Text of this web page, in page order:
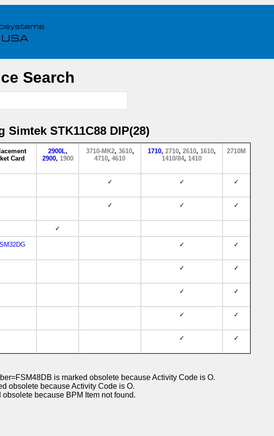
Search
STK11C88 DIP(28)
Card
2900L,
2900, 1900
3710-MK2, 3610,
4710, 4610
1710, 2710, 2610, 1610,
1410/84, 1410
2710M
✓ ✓ ✓
✓ ✓ ✓
✓
✓ ✓
✓ ✓
✓ ✓
✓ ✓
✓ ✓
is marked obsolete because Activity Code is O.
obsolete because Activity Code is O.
because BPM Item not found.